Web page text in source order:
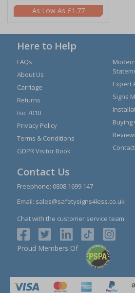
£1.77
Here to Help
FAQs
About Us
Carriage
Returns
Iso 7010
Privacy Policy
Terms & Conditions
GDPR Visitor Book
Expert
Signs
Buying
Contact Us
Freephone: 0808 1699 147
Email: sales@safetysigns4less.co.uk
Chat with the customer service team
Proud Members Of